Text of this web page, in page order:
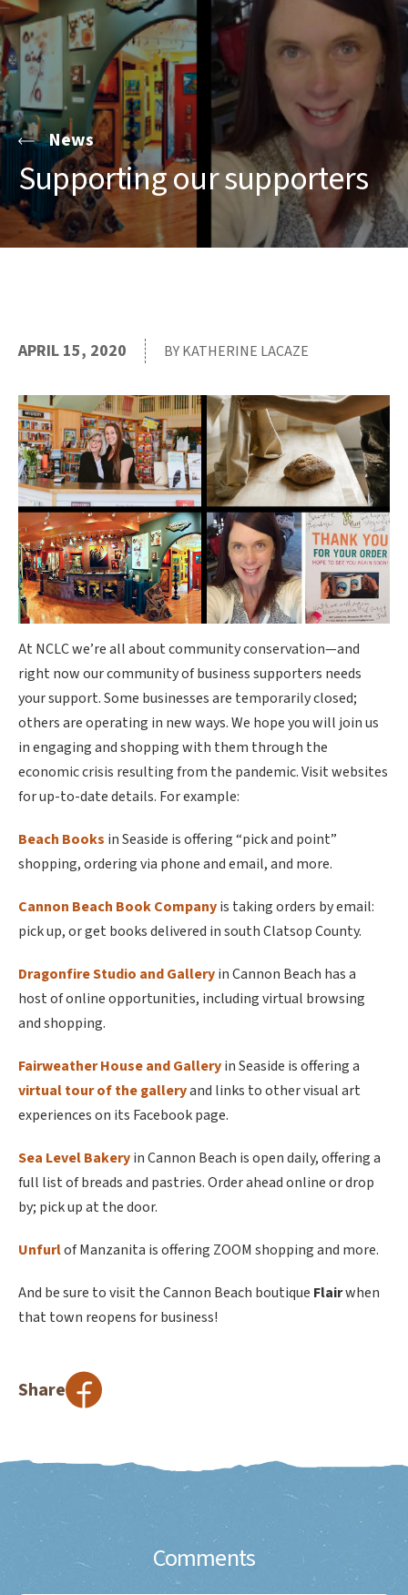
News
Supporting our supporters
APRIL 15, 2020 BY KATHERINE LACAZE
At NCLC we’re all about community conservation—and
right now our community of business supporters needs
your support. Some businesses are temporarily closed;
others are operating in new ways. We hope you will join us
in engaging and shopping with them through the
economic crisis resulting from the pandemic. Visit websites
for up-to-date details. For example:
Beach Books in Seaside is offering “pick and point”
shopping, ordering via phone and email, and more.
Cannon Beach Book Companyis taking orders by email:
pick up, or get books delivered in south Clatsop County.
Dragonfire Studio and Galleryin Cannon Beach has a
host of online opportunities, including virtual browsing
and shopping.
Fairweather House and Galleryin Seaside is offering a
virtual tour of the galleryand links to other visual art
experiences on its Facebook page.
Sea Level Bakeryin Cannon Beach is open daily, offering a
full list of breads and pastries. Order ahead online or drop
by; pick up at the door.
Unfurlof Manzanita is offering ZOOM shopping and more.
And be sure to visit the Cannon Beach boutique Flairwhen
that town reopens for business!
Share
Comments